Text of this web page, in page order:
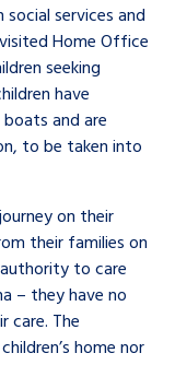
service for
living
with a
services and
Home Office
seeking
have
and are
to be taken into
on their
their families on
to care
– they have no
care. The
home nor